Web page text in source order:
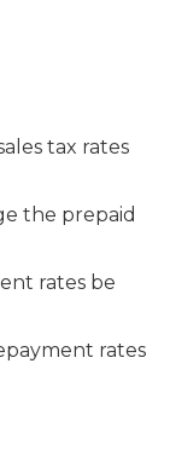
tax rates
the prepaid
rates be
rates